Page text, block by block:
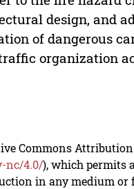
design, and
of dangerous
organization
Commons
nc/4.0/), which permits
in any medium or